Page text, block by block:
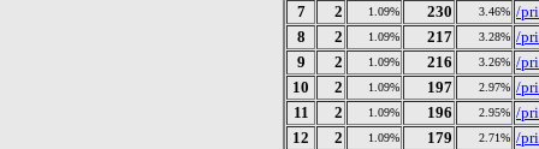
7
2 1.09% 230 3.46% /
8
2 1.09% 217 3.28% /
9
2 1.09% 216 3.26% /
10
2 1.09% 197 2.97% /
11
2 1.09% 196 2.95% /
12
2 1.09% 179 2.71% /